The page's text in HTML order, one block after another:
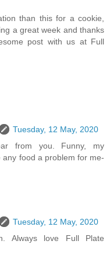
than this for a cookie,
a great week and thanks
post with us at Full
Tuesday, 12 May, 2020
from you. Funny, my
food a problem for me-
Tuesday, 12 May, 2020
Always love Full Plate